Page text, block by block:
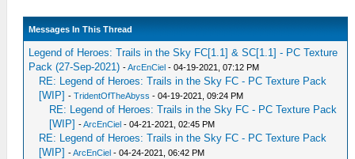
Messages In This Thread
Legend of Heroes: Trails in the Sky FC[1.1] & SC[1.1] - PC Texture
Pack (27-Sep-2021) -ArcEnCiel - 04-19-2021, 07:12 PM
RE: Legend of Heroes: Trails in the Sky FC - PC Texture Pack
[WIP] -TridentOfTheAbyss - 04-19-2021, 09:24 PM
RE: Legend of Heroes: Trails in the Sky FC - PC Texture Pack
[WIP] -ArcEnCiel - 04-21-2021, 02:45 PM
RE: Legend of Heroes: Trails in the Sky FC - PC Texture Pack
[WIP] -ArcEnCiel - 04-24-2021, 06:42 PM